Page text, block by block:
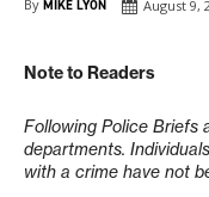
By MIKE LYON August 9,
Note to Readers
Following Police Briefs
departments.
with a crime have not